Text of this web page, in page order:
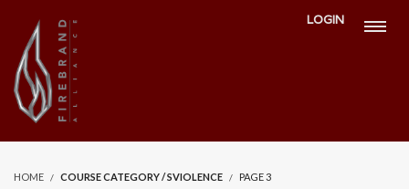
LOGIN
HOME COURSE CATEGORY / SVIOLENCE PAGE 3